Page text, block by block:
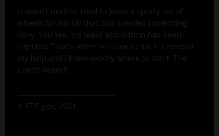
It wasn’t until he tried to lease a sporty set of
wheels for his kid that Bob smelled something
fishy. You see, his lease application had been
rejected. That's when he came to me. He needed
my help and I knew exactly where to start: The
Credit Report.
1. FTC.gov, 2021